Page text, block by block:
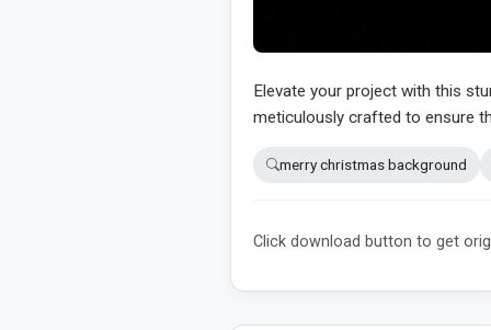
Elevate your project with this
meticulously crafted to ensure
merry christmas background
Click download button to get